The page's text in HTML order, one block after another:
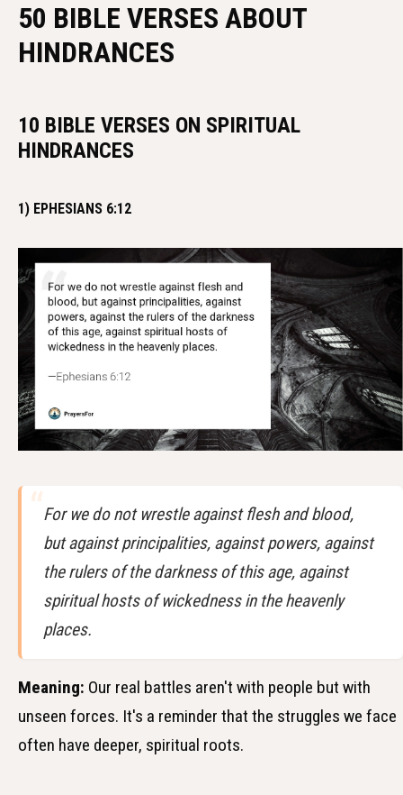
50 BIBLE VERSES ABOUT
HINDRANCES
10 BIBLE VERSES ON SPIRITUAL
HINDRANCES
1) EPHESIANS 6:12
For we do not wrestle against flesh and blood,
but against principalities, against powers, against
the rulers of the darkness of this age, against
spiritual hosts of wickedness in the heavenly
places.
Meaning: Our real battles aren't with people but with
unseen forces. It's a reminder that the struggles we face
often have deeper, spiritual roots.